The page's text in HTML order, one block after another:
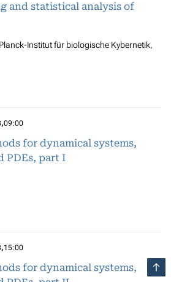
and statistical analysis of
Institut für biologische Kybernetik,
,09:00
for dynamical systems,
PDEs, part I
,15:00
for dynamical systems,